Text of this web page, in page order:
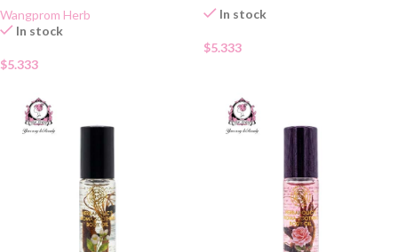
Wangprom Herb
In stock
$5.333
In stock
$5.333